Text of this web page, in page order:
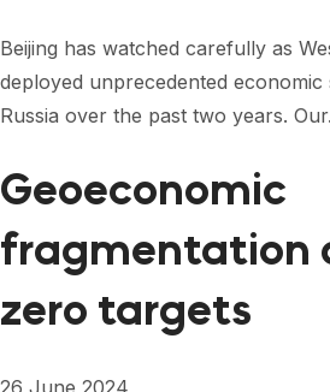
Beijing has watched carefully as
deployed unprecedented economic
Russia over the past two years.
Geoeconomic
fragmentation
zero targets
26 June 2024